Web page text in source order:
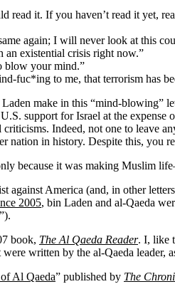
read it. If you haven’t read it yet,
again; I will never look at this
an existential crisis right now.”
blow your mind.”
fuc*ing to me, that terrorism has
make in this “mind-blowing”
support for Israel at the
Indeed, not one to leave
nation in history. Despite this, you
because it was making Muslim
against America (and, in other
2005, bin Laden and al-Qaeda
book, The Al Qaeda Reader. I, like
were written by the al-Qaeda leader,
Al Qaeda” published by The